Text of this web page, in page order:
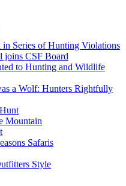
Series of Hunting Violations
joins CSF Board
to Hunting and Wildlife
a Wolf: Hunters Rightfully
Mountain
Safaris
Style